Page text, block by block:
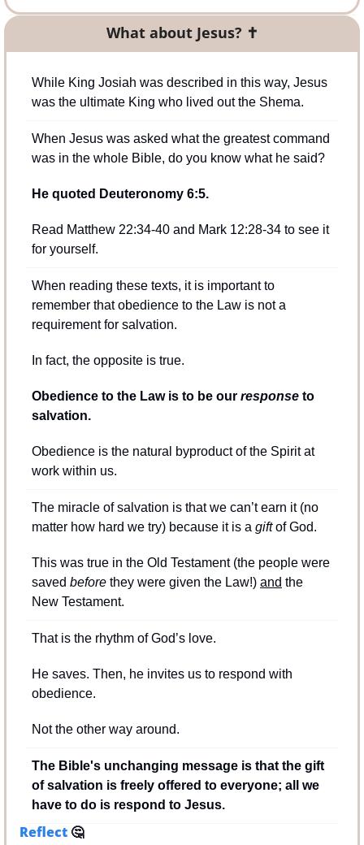
What about Jesus? ✝️
While King Josiah was described in this way, Jesus
was the ultimate King who lived out the Shema.
When Jesus was asked what the greatest command
was in the whole Bible, do you know what he said?
He quoted Deuteronomy 6:5.
Read Matthew 22:34-40 and Mark 12:28-34 to see it
for yourself.
When reading these texts, it is important to
remember that obedience to the Law is not a
requirement for salvation.
In fact, the opposite is true.
Obedience to the Law is to be our response to
salvation.
Obedience is the natural byproduct of the Spirit at
work within us.
The miracle of salvation is that we can’t earn it (no
matter how hard we try) because it is a gift of God.
This was true in the Old Testament (the people were
saved before they were given the Law!) and the
New Testament.
That is the rhythm of God’s love.
He saves. Then, he invites us to respond with
obedience.
Not the other way around.
The Bible's unchanging message is that the gift
of salvation is freely offered to everyone; all we
have to do is respond to Jesus.
Reflect 🤔